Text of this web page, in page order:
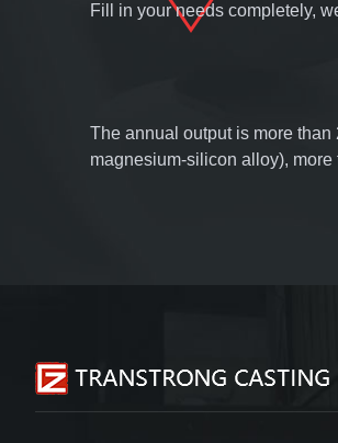
Fill in your needs completely,
The annual output is more
magnesium-silicon alloy),